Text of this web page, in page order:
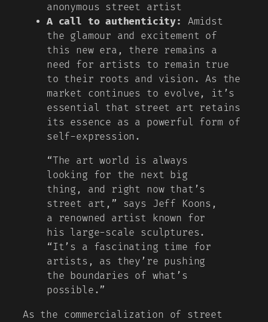
anonymous street artist
A call to authenticity:
Amidst
the glamour and excitement of
this new era, there remains a
need for artists to remain true
to their roots and vision. As the
market continues to evolve, it’s
essential that street art retains
its essence as a powerful form of
self-expression.
“The art world is always
looking for the next big
thing, and right now that’s
street art,” says Jeff Koons,
a renowned artist known for
his large-scale sculptures.
“It’s a fascinating time for
artists, as they’re pushing
the boundaries of what’s
possible.”
As the commercialization of street